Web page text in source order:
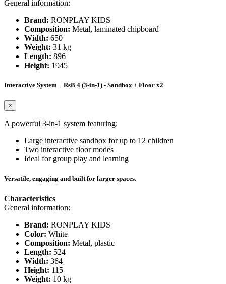
General information:
Brand: RONPLAY KIDS
Composition: Metal, laminated chipboard
Width: 650
Weight: 31 kg
Length: 896
Height: 1945
Interactive System – RsB 4 (3-in-1) - Sandbox + Floor x2
×
A powerful 3-in-1 system featuring:
Large interactive sandbox for up to 12 children
Two interactive floor modes
Ideal for group play and learning
Versatile, engaging and built for larger spaces.
Characteristics
General information:
Brand: RONPLAY KIDS
Color: White
Composition: Metal, plastic
Length: 524
Width: 364
Height: 115
Weight: 10 kg